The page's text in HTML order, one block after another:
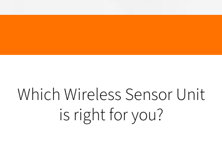
Which Wireless Sensor Unit
is right for you?